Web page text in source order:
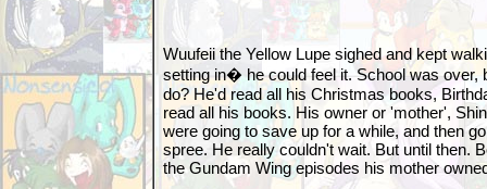
Wuufeii the Yellow Lupe sighed and kept
setting in� he could feel it. School was over,
do? He'd read all his Christmas books,
read all his books. His owner or 'mother',
were going to save up for a while, and then
spree. He really couldn't wait. But until then.
the Gundam Wing episodes his mother